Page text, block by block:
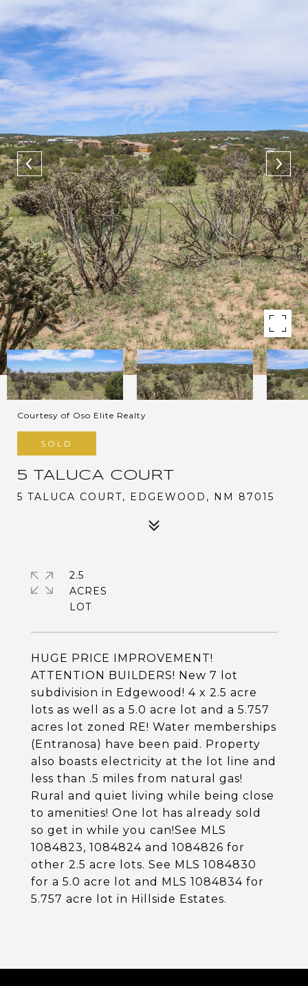
Courtesy of Oso Elite Realty
SOLD
5 TALUCA COURT
5 TALUCA COURT, EDGEWOOD, NM 87015
HUGE PRICE IMPROVEMENT!
ATTENTION BUILDERS! New 7 lot
subdivision in Edgewood! 4 x 2.5 acre
lots as well as a 5.0 acre lot and a 5.757
acres lot zoned RE! Water memberships
(Entranosa) have been paid. Property
also boasts electricity at the lot line and
less than .5 miles from natural gas!
Rural and quiet living while being close
to amenities! One lot has already sold
so get in while you can!See MLS
1084823, 1084824 and 1084826 for
other 2.5 acre lots. See MLS 1084830
for a 5.0 acre lot and MLS 1084834 for
5.757 acre lot in Hillside Estates.
2.5
ACRES